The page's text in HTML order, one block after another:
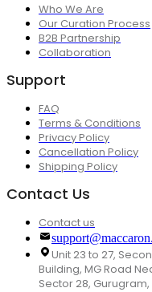
Who We Are
Our Curation Process
B2B Partnership
Collaboration
Support
FAQ
Terms & Conditions
Privacy Policy
Cancellation Policy
Shipping Policy
Contact Us
Contact us
Unit 23 to 27,
Building, MG Road
Sector 28,